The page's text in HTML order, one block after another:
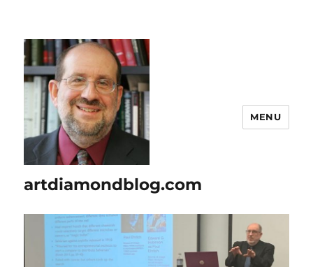
artdiamondblog.com
MENU